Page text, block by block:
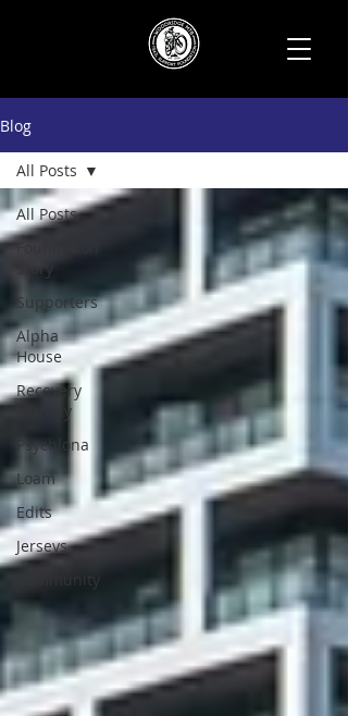
Blog
All Posts
Story
Supporters
Alpha
House
Recovery
Journey
Psychlona
Loam
Edits
Jerseys
Community
All Posts